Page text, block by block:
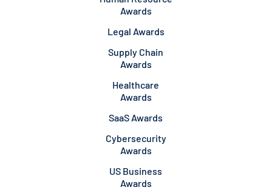
Awards
Legal Awards
Supply Chain
Awards
Healthcare
Awards
SaaS Awards
Cybersecurity
Awards
US Business
Awards